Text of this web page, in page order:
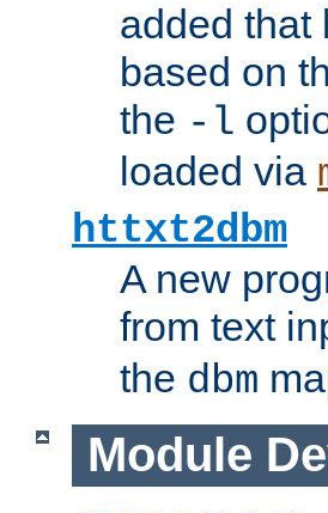
added that
based on
the -l
loaded via
httxt2dbm
A new
from text
the dbm
Module